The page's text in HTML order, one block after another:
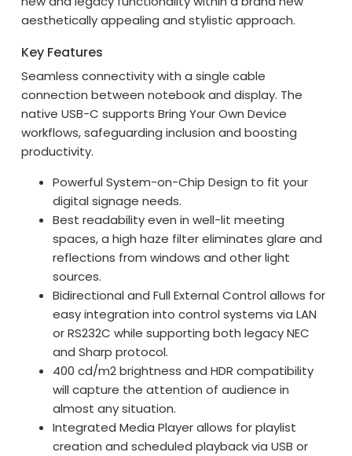
aesthetically appealing and stylistic approach.
Key Features
Seamless connectivity with a single cable
connection between notebook and display. The
native USB-C supports Bring Your Own Device
workflows, safeguarding inclusion and boosting
productivity.
Powerful System-on-Chip Design to fit your
digital signage needs.
Best readability even in well-lit meeting
spaces, a high haze filter eliminates glare and
reflections from windows and other light
sources.
Bidirectional and Full External Control allows for
easy integration into control systems via LAN
or RS232C while supporting both legacy NEC
and Sharp protocol.
400 cd/m2 brightness and HDR compatibility
will capture the attention of audience in
almost any situation.
Integrated Media Player allows for playlist
creation and scheduled playback via USB or